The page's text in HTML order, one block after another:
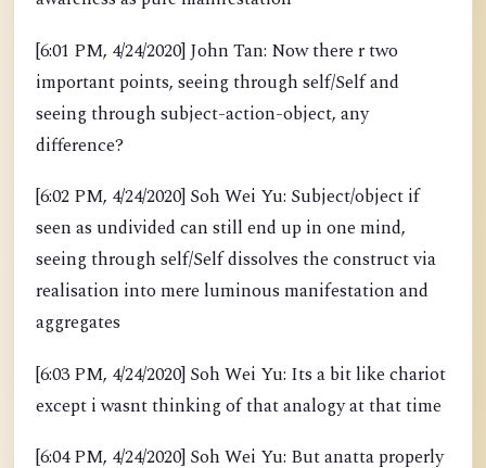
[6:01 PM, 4/24/2020] John Tan: Now there r two
important points, seeing through self/Self and
seeing through subject-action-object, any
difference?
[6:02 PM, 4/24/2020] Soh Wei Yu: Subject/object if
seen as undivided can still end up in one mind,
seeing through self/Self dissolves the construct via
realisation into mere luminous manifestation and
aggregates
[6:03 PM, 4/24/2020] Soh Wei Yu: Its a bit like chariot
except i wasnt thinking of that analogy at that time
[6:04 PM, 4/24/2020] Soh Wei Yu: But anatta properly